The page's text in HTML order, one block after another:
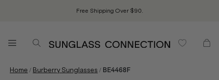
Free Shipping Over $90.
Home / Burberry Sunglasses / BE4468F